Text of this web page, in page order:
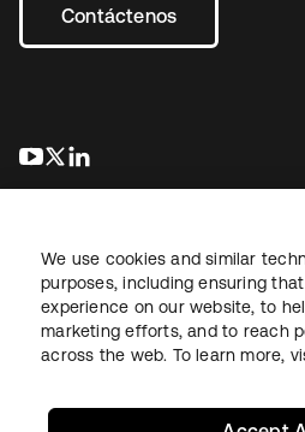
Contáctenos
se abre en una pestaña nueva
se abre en una pestaña
Información legalPolítica de
Seguridad Mapa del sitio
We use cookies and similar
purposes, including ensuring
experience on our website, to
marketing efforts, and to reach
across the web. To learn more,